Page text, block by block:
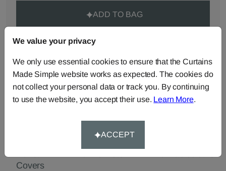
ADD TO BAG
ORDER SAMPLES (50p each)
Made-to-Measure...
Roman
Blinds
Beanbags
Covers
We value your privacy
We only use essential cookies to ensure that the Curtains
Made Simple website works as expected. The cookies do
not collect your personal data or track you. By continuing
to use the website, you accept their use. Learn More.
ACCEPT